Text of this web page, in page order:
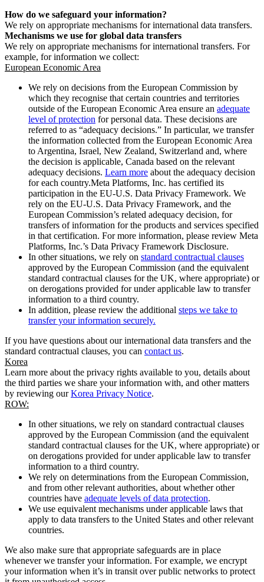
How do we safeguard your information?
We rely on appropriate mechanisms for international data transfers.
Mechanisms we use for global data transfers
We rely on appropriate mechanisms for international transfers. For
example, for information we collect:
European Economic Area
We rely on decisions from the European Commission by
which they recognise that certain countries and territories
outside of the European Economic Area ensure an adequate
level of protection for personal data. These decisions are
referred to as “adequacy decisions.” In particular, we transfer
the information collected from the European Economic Area
to Argentina, Israel, New Zealand, Switzerland and, where
the decision is applicable, Canada based on the relevant
adequacy decisions. Learn more about the adequacy decision
for each country.Meta Platforms, Inc. has certified its
participation in the EU-U.S. Data Privacy Framework. We
rely on the EU-U.S. Data Privacy Framework, and the
European Commission’s related adequacy decision, for
transfers of information for the products and services specified
in that certification. For more information, please review Meta
Platforms, Inc.’s Data Privacy Framework Disclosure.
In other situations, we rely on standard contractual clauses
approved by the European Commission (and the equivalent
standard contractual clauses for the UK, where appropriate) or
on derogations provided for under applicable law to transfer
information to a third country.
In addition, please review the additional steps we take to
transfer your information securely.
If you have questions about our international data transfers and the
standard contractual clauses, you can contact us.
Korea
Learn more about the privacy rights available to you, details about
the third parties we share your information with, and other matters
by reviewing ourKorea Privacy Notice.
ROW:
In other situations, we rely on standard contractual clauses
approved by the European Commission (and the equivalent
standard contractual clauses for the UK, where appropriate) or
on derogations provided for under applicable law to transfer
information to a third country.
We rely on determinations from the European Commission,
and from other relevant authorities, about whether other
countries have adequate levels of data protection.
We use equivalent mechanisms under applicable laws that
apply to data transfers to the United States and other relevant
countries.
We also make sure that appropriate safeguards are in place
whenever we transfer your information. For example, we encrypt
your information when it’s in transit over public networks to protect